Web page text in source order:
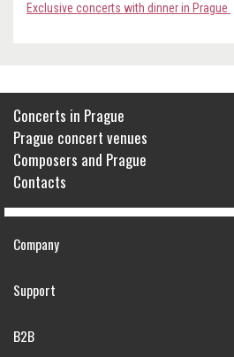
Exclusive concerts with dinner in Prague
Concerts in Prague
Prague concert venues
Composers and Prague
Contacts
Company
Support
B2B